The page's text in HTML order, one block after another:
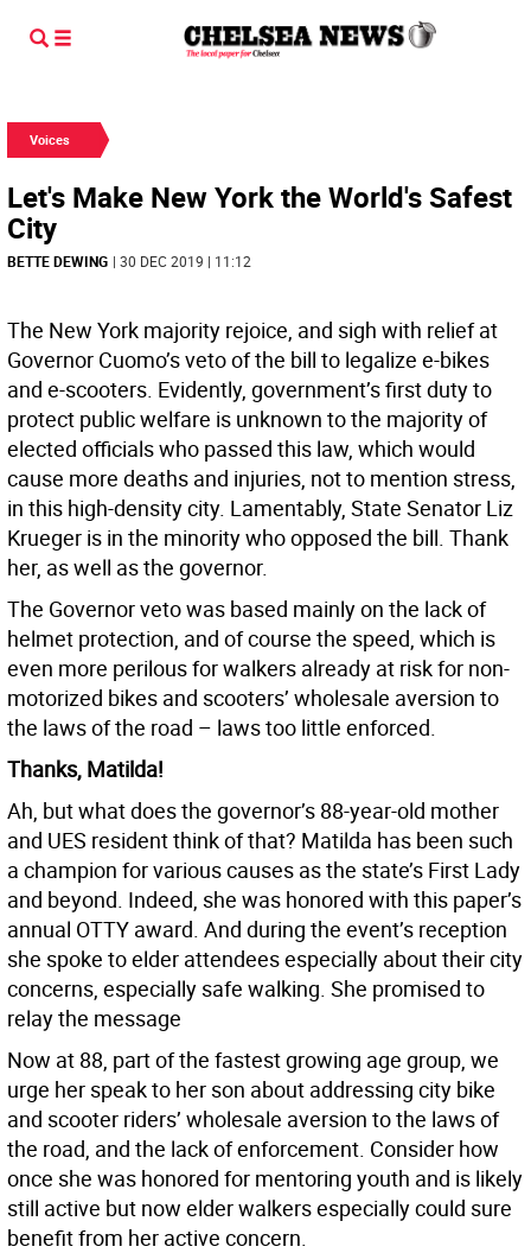
Voices
Let's Make New York the World's Safest
City
BETTE DEWING | 30 DEC 2019 | 11:12
The New York majority rejoice, and sigh with relief at
Governor Cuomo’s veto of the bill to legalize e-bikes
and e-scooters. Evidently, government’s first duty to
protect public welfare is unknown to the majority of
elected officials who passed this law, which would
cause more deaths and injuries, not to mention stress,
in this high-density city. Lamentably, State Senator Liz
Krueger is in the minority who opposed the bill. Thank
her, as well as the governor.
The Governor veto was based mainly on the lack of
helmet protection, and of course the speed, which is
even more perilous for walkers already at risk for non-
motorized bikes and scooters’ wholesale aversion to
the laws of the road – laws too little enforced.
Thanks, Matilda!
Ah, but what does the governor’s 88-year-old mother
and UES resident think of that? Matilda has been such
a champion for various causes as the state’s First Lady
and beyond. Indeed, she was honored with this paper’s
annual OTTY award. And during the event’s reception
she spoke to elder attendees especially about their city
concerns, especially safe walking. She promised to
relay the message
Now at 88, part of the fastest growing age group, we
urge her speak to her son about addressing city bike
and scooter riders’ wholesale aversion to the laws of
the road, and the lack of enforcement. Consider how
once she was honored for mentoring youth and is likely
still active but now elder walkers especially could sure
benefit from her active concern.